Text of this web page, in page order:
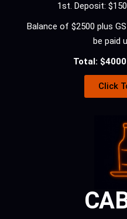
1st. Deposit:
Balance of $2500 plus
be paid
Total: $4000
Click